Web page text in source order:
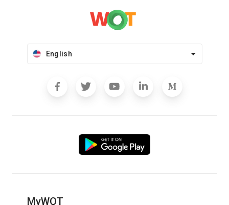
English
MyWOT